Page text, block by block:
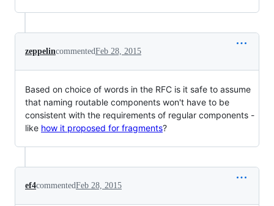
zeppelincommentedFeb 28, 2015
Based on choice of words in the RFC is it safe to assume
that naming routable components won't have to be
consistent with the requirements of regular components -
like how it proposed for fragments?
ef4commentedFeb 28, 2015